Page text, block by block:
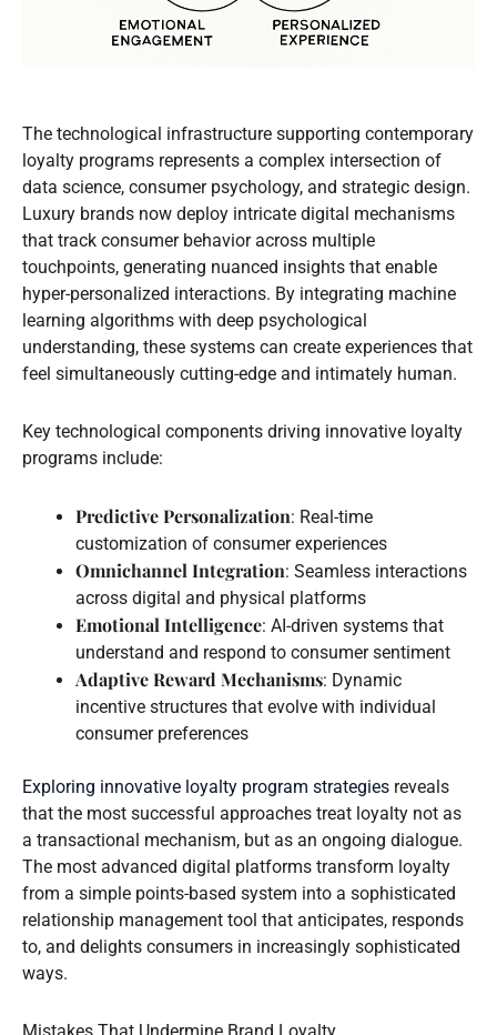
The technological infrastructure supporting contemporary
loyalty programs represents a complex intersection of
data science, consumer psychology, and strategic design.
Luxury brands now deploy intricate digital mechanisms
that track consumer behavior across multiple
touchpoints, generating nuanced insights that enable
hyper-personalized interactions. By integrating machine
learning algorithms with deep psychological
understanding, these systems can create experiences that
feel simultaneously cutting-edge and intimately human.
Key technological components driving innovative loyalty
programs include:
Predictive Personalization: Real-time
customization of consumer experiences
Omnichannel Integration: Seamless interactions
across digital and physical platforms
Emotional Intelligence: AI-driven systems that
understand and respond to consumer sentiment
Adaptive Reward Mechanisms: Dynamic
incentive structures that evolve with individual
consumer preferences
Exploring innovative loyalty program strategies reveals
that the most successful approaches treat loyalty not as
a transactional mechanism, but as an ongoing dialogue.
The most advanced digital platforms transform loyalty
from a simple points-based system into a sophisticated
relationship management tool that anticipates, responds
to, and delights consumers in increasingly sophisticated
ways.